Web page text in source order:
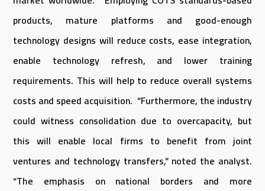
products, mature platforms and good-enough
technology designs will reduce costs, ease integration,
enable technology refresh, and lower training
requirements. This will help to reduce overall systems
costs and speed acquisition. “Furthermore, the industry
could witness consolidation due to overcapacity, but
this will enable local firms to benefit from joint
ventures and technology transfers,” noted the analyst.
“The emphasis on national borders and more